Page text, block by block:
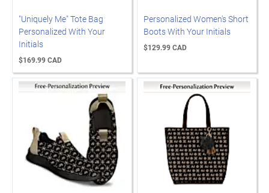
"Uniquely Me" Tote Bag
Personalized With Your
Initials
$169.99 CAD
Personalized Women's Short
Boots With Your Initials
$129.99 CAD